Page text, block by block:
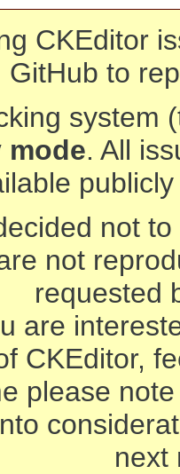
CKEditor
GitHub to
system
mode. All
not
not
requested
are
CKEditor,
please
next